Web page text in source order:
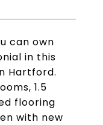
can own
in this
Hartford.
1.5
flooring
with new